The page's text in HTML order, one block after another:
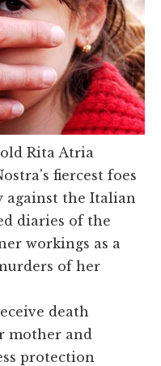
Rita Atria
fiercest foes
against the Italian
diaries of the
workings as a
of her
death
mother and
protection